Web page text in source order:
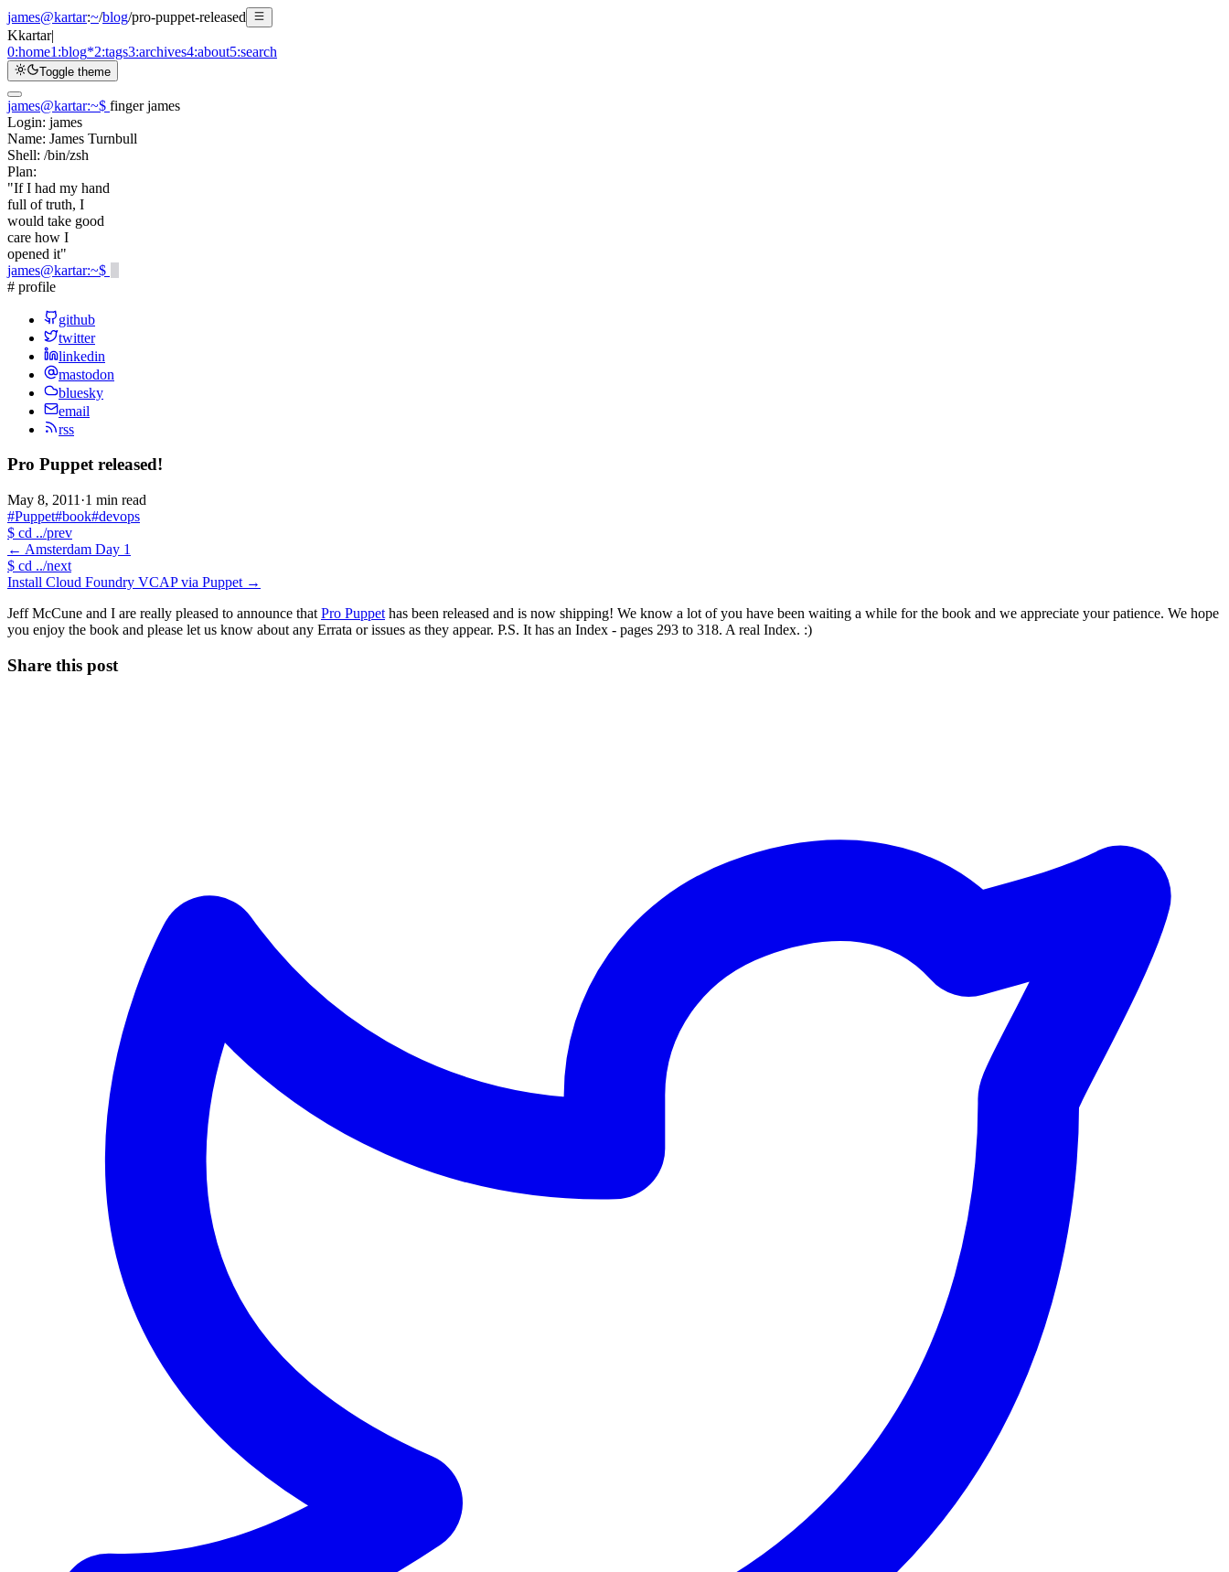
james@kartar:~/blog/pro-puppet-released
Kkartar|
0:home1:blog*2:tags3:archives4:about5:search
Toggle theme
james@kartar:~$ finger james
Login: james
Name: James Turnbull
Shell: /bin/zsh
Plan:
"If I had my hand
full of truth, I
would take good
care how I
opened it"
james@kartar:~$
# profile
github
twitter
linkedin
mastodon
bluesky
email
rss
Pro Puppet released!
May 8, 2011 ·1 min read
#Puppet#book#devops
$ cd ../prev
← Amsterdam Day 1
$ cd ../next
Install Cloud Foundry VCAP via Puppet →
Jeff McCune and I are really pleased to announce that Pro Puppet has been released and is now shipping! We know a lot of you have been waiting a while for the book and we appreciate your patience. We hope
you enjoy the book and please let us know about any Errata or issues as they appear. P.S. It has an Index - pages 293 to 318. A real Index. :)
Share this post